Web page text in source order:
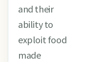
and their
ability to
exploit food
made